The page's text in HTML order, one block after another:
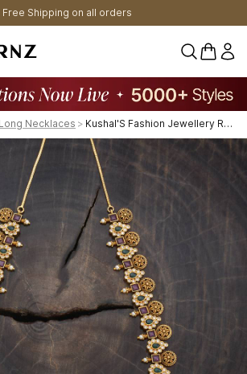
Free Shipping on all orders
0
Long Necklaces > Kushal'S Fashion Jewellery Ruby-Green Gold-Plated Ethnic Antique Necklace - 431459